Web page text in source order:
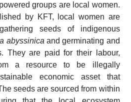
groups are local women.
by KFT, local women are
seeds of indigenous
abyssinicaand germinating and
They are paid for their labour,
a resource to be illegally
economic asset that
seeds are sourced from within